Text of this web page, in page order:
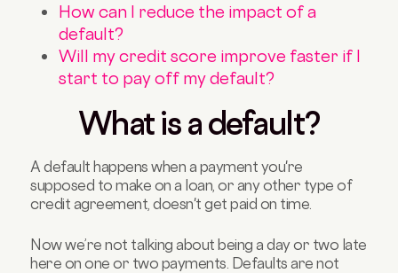
How can I reduce the impact of a
default?
Will my credit score improve faster if I
start to pay off my default?
What is a default?
A default happens when a payment you're
supposed to make on a loan, or any other type of
credit agreement, doesn't get paid on time.
Now we’re not talking about being a day or two late
here on one or two payments. Defaults are not